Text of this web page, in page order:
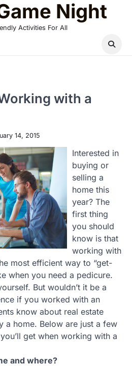
Night
Activities For All
with a
14, 2015
Interested in
buying or
selling a
home this
year? The
first thing
you should
know is that
working with
most efficient way to “get-
when you need a pedicure.
But wouldn’t it be a
if you worked with an
know about real estate
a home. Below are just a few
get when working with a
and where?